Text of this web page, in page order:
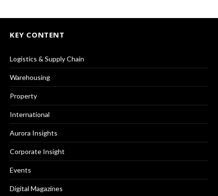
KEY CONTENT
Logistics & Supply Chain
Warehousing
Property
International
Aurora Insights
Corporate Insight
Events
Digital Magazines